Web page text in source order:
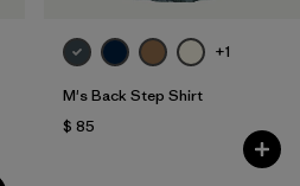
+1
M's Back Step Shirt
$ 85